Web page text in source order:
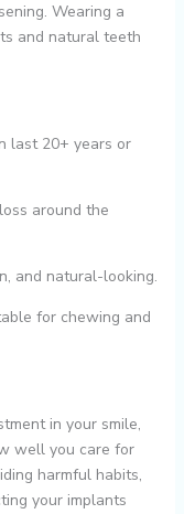
Wearing a
and natural teeth
last 20+ years or
around the
and natural-looking.
for chewing and
in your smile,
well you care for
harmful habits,
your implants